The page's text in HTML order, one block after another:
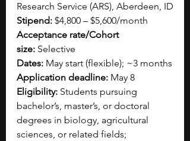
Research Service (ARS), Aberdeen, ID
Stipend: $4,800 – $5,600/month
Acceptance rate/Cohort
size: Selective
Dates: May start (flexible); ~3 months
Application deadline: May 8
Eligibility: Students pursuing
bachelor’s, master’s, or doctoral
degrees in biology, agricultural
sciences, or related fields;